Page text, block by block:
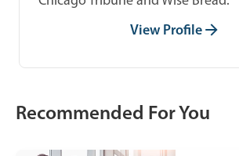
View Profile
Recommended For You